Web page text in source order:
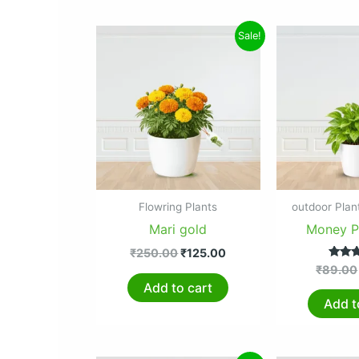
Sale!
Flowring Plants
Mari gold
₹250.00₹125.00
Current
price
Add to cart
outdoor
Money
out
₹89.00
Add